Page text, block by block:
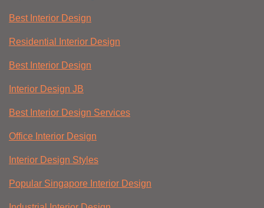
Best Interior Design
Residential Interior Design
Best Interior Design
Interior Design JB
Best Interior Design Services
Office Interior Design
Interior Design Styles
Popular Singapore Interior Design